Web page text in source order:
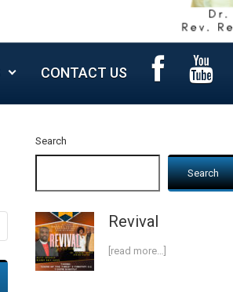
CONTACT US
Search
Search
Revival
[read more…]